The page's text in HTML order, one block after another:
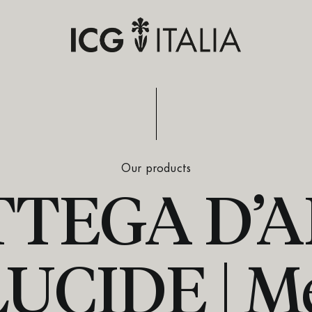
Our products
|